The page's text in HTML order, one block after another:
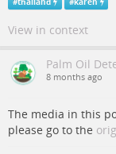
View in context
Palm Oil
8 months ago
The media in this
please go to the